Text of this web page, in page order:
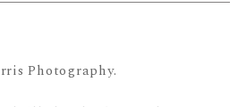
Photography.